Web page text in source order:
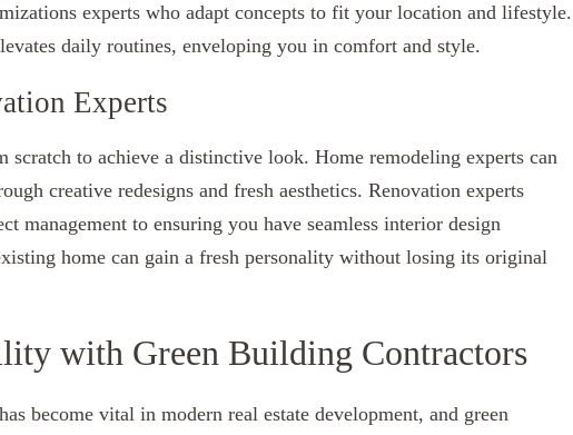
experts who adapt concepts to fit your location and lifestyle.
daily routines, enveloping you in comfort and style.
Experts
scratch to achieve a distinctive look. Home remodeling experts can
creative redesigns and fresh aesthetics. Renovation experts
management to ensuring you have seamless interior design
home can gain a fresh personality without losing its original
with Green Building Contractors
become vital in modern real estate development, and green